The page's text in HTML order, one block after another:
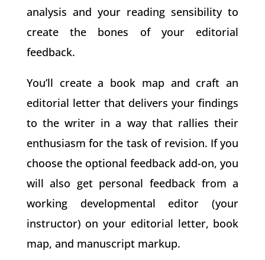
analysis and your reading sensibility to
create the bones of your editorial
feedback.
You’ll create a book map and craft an
editorial letter that delivers your findings
to the writer in a way that rallies their
enthusiasm for the task of revision. If you
choose the optional feedback add-on, you
will also get personal feedback from a
working developmental editor (your
instructor) on your editorial letter, book
map, and manuscript markup.